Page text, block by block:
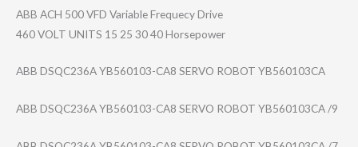
ABB ACH 500 VFD Variable Frequecy Drive
460 VOLT UNITS 15 25 30 40 Horsepower
ABB DSQC236A YB560103-CA8 SERVO ROBOT YB560103CA
ABB DSQC236A YB560103-CA8 SERVO ROBOT YB560103CA /9